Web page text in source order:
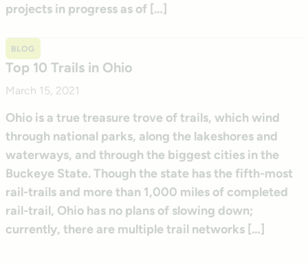
projects in progress as of […]
BLOG
Top 10 Trails in Ohio
March 15, 2021
Ohio is a true treasure trove of trails, which wind
through national parks, along the lakeshores and
waterways, and through the biggest cities in the
Buckeye State. Though the state has the fifth-most
rail-trails and more than 1,000 miles of completed
rail-trail, Ohio has no plans of slowing down;
currently, there are multiple trail networks […]